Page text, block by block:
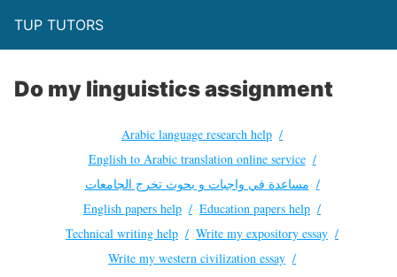
TUP TUTORS
Do my linguistics assignment
Arabic language research help
English to Arabic translation online service
مساعدة في واجبات و بحوث تخرج الجامعات
English papers help
Education papers help
Technical writing help
Write my expository essay
Write my western civilization essay